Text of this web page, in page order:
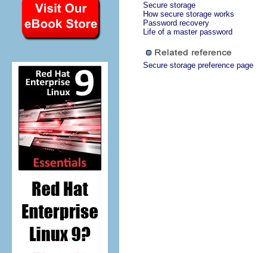
Secure storage
How secure storage works
Password recovery
Life of a master password
Secure storage preference page